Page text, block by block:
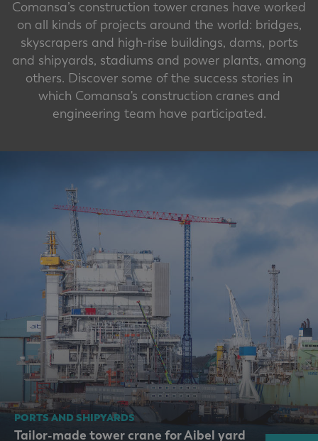
Comansa’s construction tower cranes have worked
on all kinds of projects around the world: bridges,
skyscrapers and high-rise buildings, dams, ports
and shipyards, stadiums and power plants, among
others. Discover some of the success stories in
which Comansa's construction cranes and
engineering team have participated.
PORTS AND SHIPYARDS
Tailor-made tower crane for Aibel yard